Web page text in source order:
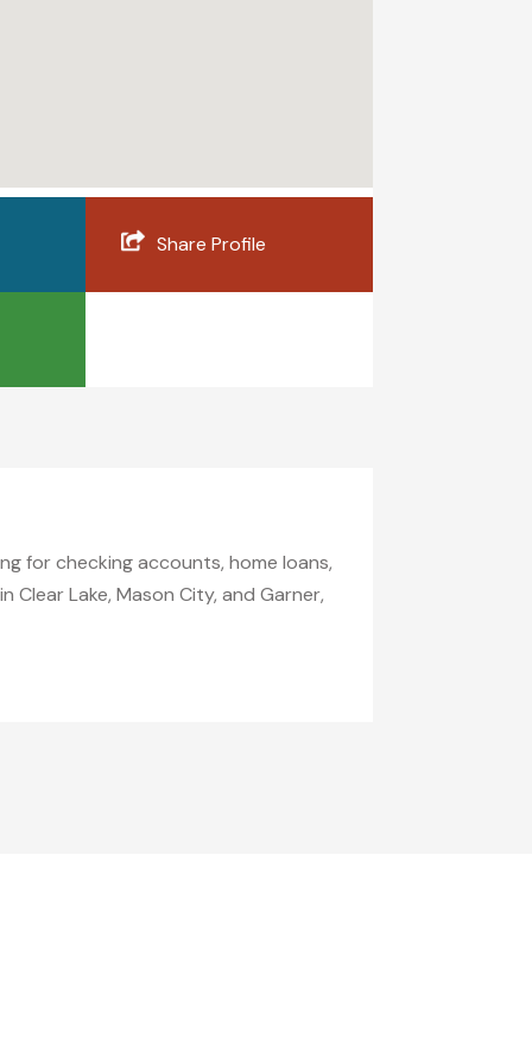
Share Profile
for checking accounts, home loans,
Lake, Mason City, and Garner,